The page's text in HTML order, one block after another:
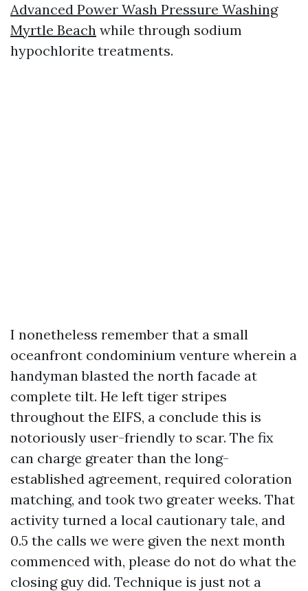
Advanced Power Wash Pressure Washing
Myrtle Beach while through sodium
hypochlorite treatments.
I nonetheless remember that a small
oceanfront condominium venture wherein a
handyman blasted the north facade at
complete tilt. He left tiger stripes
throughout the EIFS, a conclude this is
notoriously user-friendly to scar. The fix
can charge greater than the long-
established agreement, required coloration
matching, and took two greater weeks. That
activity turned a local cautionary tale, and
0.5 the calls we were given the next month
commenced with, please do not do what the
closing guy did. Technique is just not a